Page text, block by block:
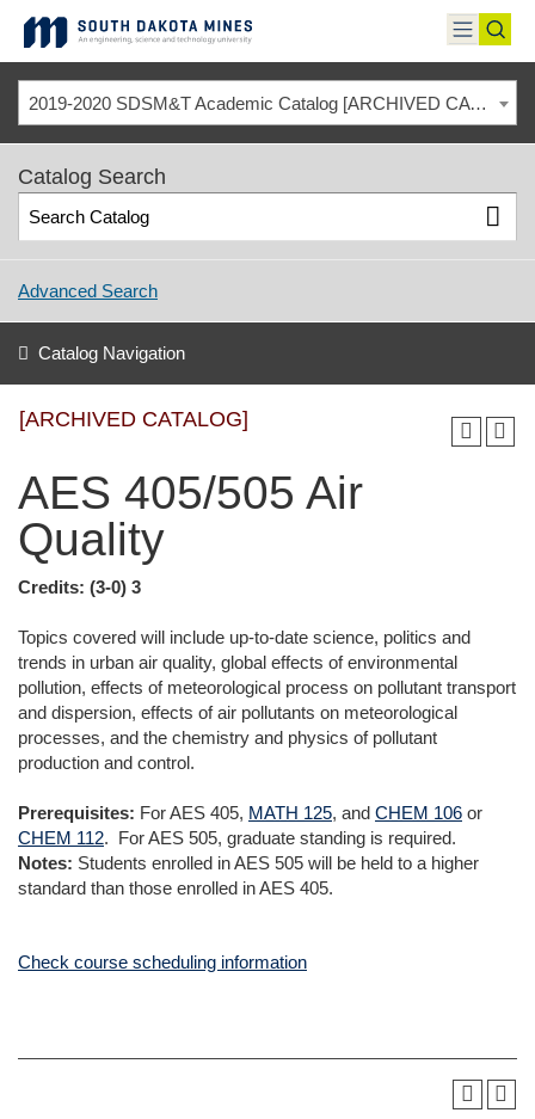
content
toggle
menu
2019-2020 SDSM&T Academic Catalog [ARCHIVED CATALOG]
Catalog Search
Advanced Search
Catalog Navigation
[ARCHIVED CATALOG]
AES 405/505 Air
Quality
Credits: (3-0) 3
Topics covered will include up-to-date science, politics and
trends in urban air quality, global effects of environmental
pollution, effects of meteorological process on pollutant transport
and dispersion, effects of air pollutants on meteorological
processes, and the chemistry and physics of pollutant
production and control.
Prerequisites: For AES 405, MATH 125, and CHEM 106 or
CHEM 112. For AES 505, graduate standing is required.
Notes: Students enrolled in AES 505 will be held to a higher
standard than those enrolled in AES 405.
Check course scheduling information